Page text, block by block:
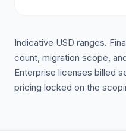
Indicative USD ranges.
count, migration scope,
Enterprise licenses billed
pricing locked on the